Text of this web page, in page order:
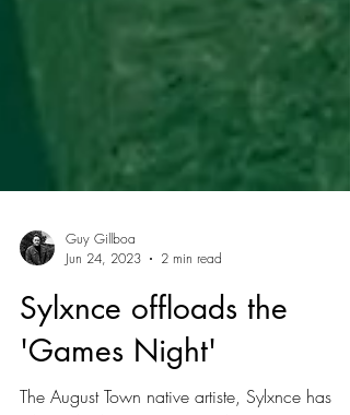
Jun 24, 2023
2 min read
Sylxnce offloads the
'Games Night'